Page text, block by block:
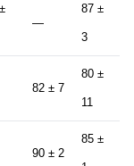
—
87 ±
3
82 ± 7
80 ±
11
90 ± 2
85 ±